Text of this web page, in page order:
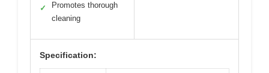
✓
Promotes thorough
cleaning
Specification: